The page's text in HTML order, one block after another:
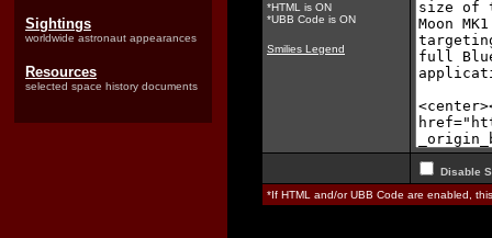
Sightings
worldwide astronaut appearances
Resources
selected space history documents
*HTML is ON
*UBB Code is ON
Smilies Legend
Disable
*If HTML and/or UBB Code are enabled,